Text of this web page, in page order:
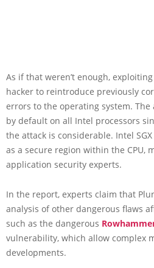
As if that weren’t enough,
hacker to reintroduce previously
errors to the operating system.
by default on all Intel processors
the attack is considerable. Intel
as a secure region within the CPU,
application security experts.
In the report, experts claim that
analysis of other dangerous flaws
such as the dangerous
vulnerability, which allow complex
developments.